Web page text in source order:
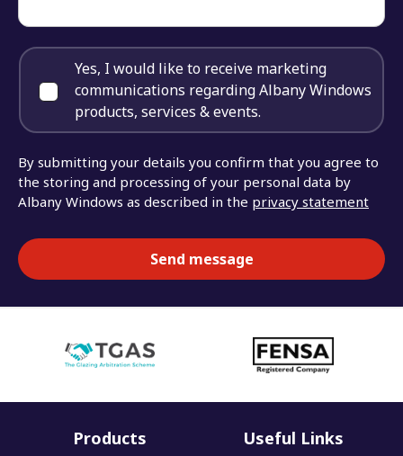
Yes, I would like to receive marketing
communications regarding Albany Windows
products, services & events.
By submitting your details you confirm that you agree to
the storing and processing of your personal data by
Albany Windows as described in the privacy statement
Products Useful Links